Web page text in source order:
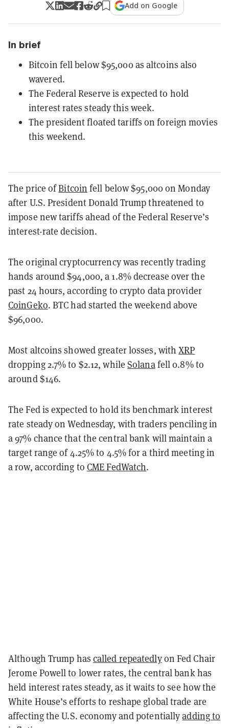
Add on Google
In brief
Bitcoin fell below $95,000 as altcoins also
wavered.
The Federal Reserve is expected to hold
interest rates steady this week.
The president floated tariffs on foreign movies
this weekend.
The price ofBitcoin fell below $95,000 on Monday
after U.S. President Donald Trump threatened to
impose new tariffs ahead of the Federal Reserve’s
interest-rate decision.
The original cryptocurrency was recently trading
hands around $94,000, a 1.8% decrease over the
past 24 hours, according to crypto data provider
CoinGeko. BTC had started the weekend above
$96,000.
Most altcoins showed greater losses, withXRP
dropping 2.7% to $2.12, whileSolanafell 0.8% to
around $146.
The Fed is expected to hold its benchmark interest
rate steady on Wednesday, with traders penciling in
a 97% chance that the central bank will maintain a
target range of 4.25% to 4.5% for a third meeting in
a row, according toCME FedWatch.
Although Trump has called repeatedlyon Fed Chair
Jerome Powell to lower rates, the central bank has
held interest rates steady, as it waits to see how the
White House’s efforts to reshape global trade are
affecting the U.S. economy and potentiallyadding to